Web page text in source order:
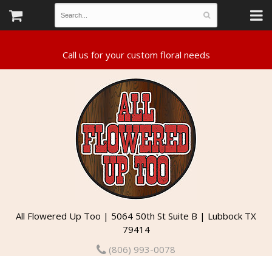
All Flowered Up Too | 5064 50th St Suite B | Lubbock TX
79414
(806) 993-0078